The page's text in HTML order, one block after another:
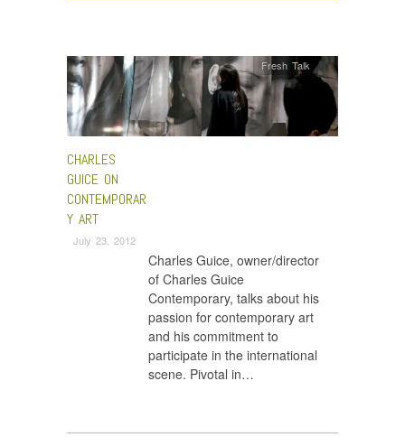
CHARLES
GUICE ON
CONTEMPORAR
Y ART
July 23, 2012
Fresh Talk
Charles Guice, owner/director
of Charles Guice
Contemporary, talks about his
passion for contemporary art
and his commitment to
participate in the international
scene. Pivotal in…